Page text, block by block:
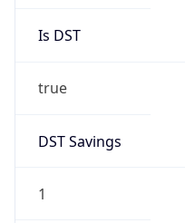
Is DST
true
DST Savings
1